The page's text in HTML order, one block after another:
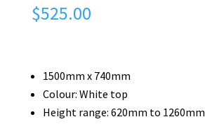
$525.00
1500mm x 740mm
Colour: White top
Height range: 620mm to 1260mm